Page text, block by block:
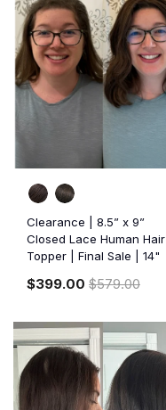
Clearance | 8.5” x 9”
Closed Lace Human Hair
Topper | Final Sale | 14"
$399.00 $579.00